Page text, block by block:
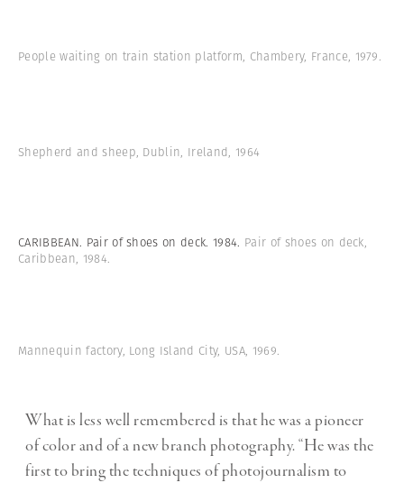
People waiting on train station platform, Chambery, France, 1979.
Shepherd and sheep, Dublin, Ireland, 1964
CARIBBEAN. Pair of shoes on deck. 1984. Pair of shoes on deck,
Caribbean, 1984.
Mannequin factory, Long Island City, USA, 1969.
What is less well remembered is that he was a pioneer
of color and of a new branch photography. “He was the
first to bring the techniques of photojournalism to